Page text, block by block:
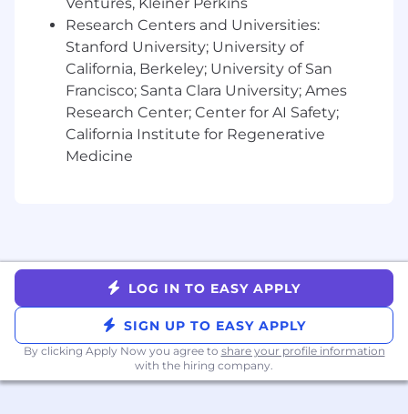
Research Centers and Universities:
Stanford University; University of
California, Berkeley; University of San
Francisco; Santa Clara University; Ames
Research Center; Center for AI Safety;
California Institute for Regenerative
Medicine
LOG IN TO EASY APPLY
SIGN UP TO EASY APPLY
By clicking Apply Now you agree to share your profile information
with the hiring company.